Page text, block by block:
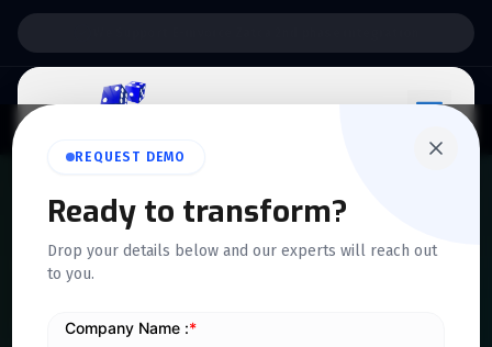
REQUEST DEMO
Ready to transform?
Drop your details below and our experts will reach out
to you.
QUICKDICE INSIGHTS
Top 15 Advantages of Cloud
Accounting in 2025